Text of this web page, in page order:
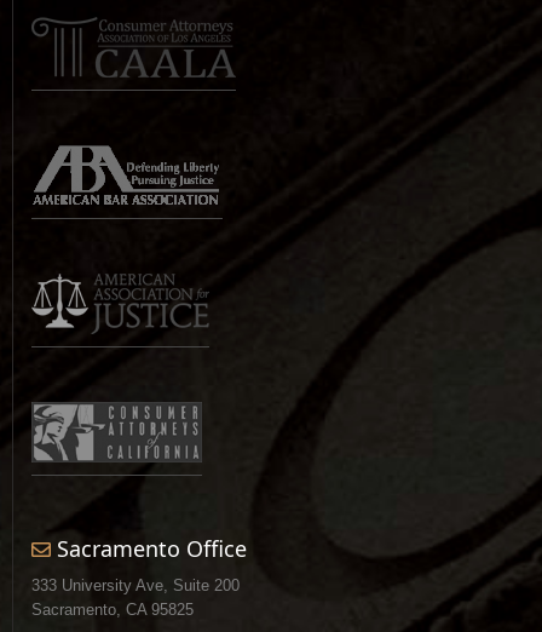
Sacramento Office
333 University Ave, Suite 200
Sacramento, CA 95825